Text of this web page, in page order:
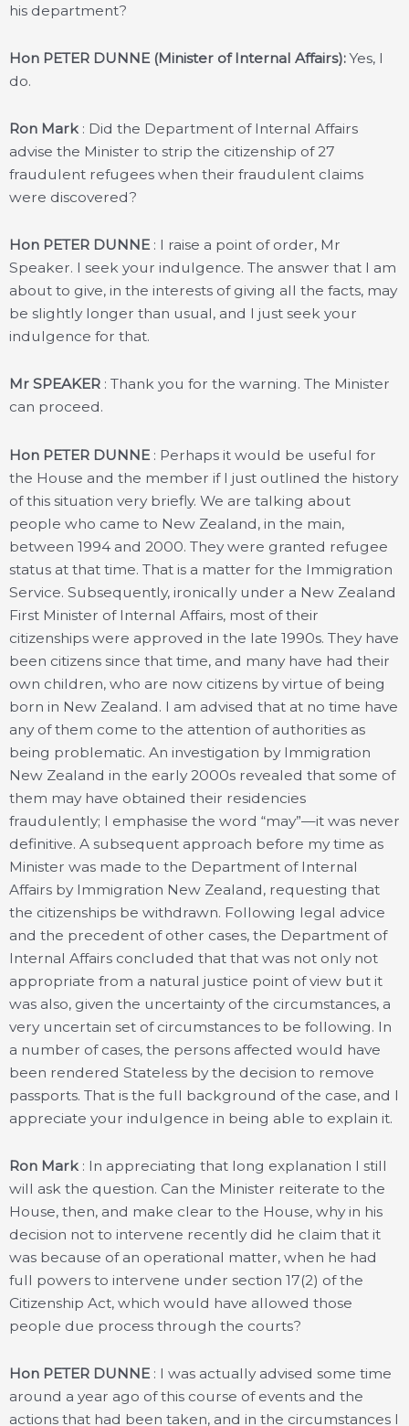
his department?
Hon PETER DUNNE (Minister of Internal Affairs):Yes, I
do.
Ron Mark: Did the Department of Internal Affairs
advise the Minister to strip the citizenship of 27
fraudulent refugees when their fraudulent claims
were discovered?
Hon PETER DUNNE : I raise a point of order, Mr
Speaker. I seek your indulgence. The answer that I am
about to give, in the interests of giving all the facts, may
be slightly longer than usual, and I just seek your
indulgence for that.
Mr SPEAKER : Thank you for the warning. The Minister
can proceed.
Hon PETER DUNNE : Perhaps it would be useful for
the House and the member if I just outlined the history
of this situation very briefly. We are talking about
people who came to New Zealand, in the main,
between 1994 and 2000. They were granted refugee
status at that time. That is a matter for the Immigration
Service. Subsequently, ironically under a New Zealand
First Minister of Internal Affairs, most of their
citizenships were approved in the late 1990s. They have
been citizens since that time, and many have had their
own children, who are now citizens by virtue of being
born in New Zealand. I am advised that at no time have
any of them come to the attention of authorities as
being problematic. An investigation by Immigration
New Zealand in the early 2000s revealed that some of
them may have obtained their residencies
fraudulently; I emphasise the word “may”—it was never
definitive. A subsequent approach before my time as
Minister was made to the Department of Internal
Affairs by Immigration New Zealand, requesting that
the citizenships be withdrawn. Following legal advice
and the precedent of other cases, the Department of
Internal Affairs concluded that that was not only not
appropriate from a natural justice point of view but it
was also, given the uncertainty of the circumstances, a
very uncertain set of circumstances to be following. In
a number of cases, the persons affected would have
been rendered Stateless by the decision to remove
passports. That is the full background of the case, and I
appreciate your indulgence in being able to explain it.
Ron Mark : In appreciating that long explanation I still
will ask the question. Can the Minister reiterate to the
House, then, and make clear to the House, why in his
decision not to intervene recently did he claim that it
was because of an operational matter, when he had
full powers to intervene under section 17(2) of the
Citizenship Act, which would have allowed those
people due process through the courts?
Hon PETER DUNNE : I was actually advised some time
around a year ago of this course of events and the
actions that had been taken, and in the circumstances I